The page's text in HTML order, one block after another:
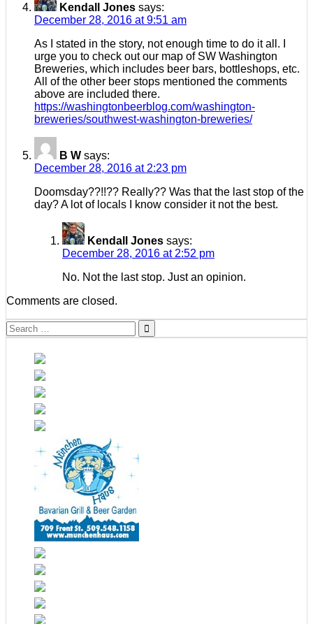
Kendall Jones says:
December 28, 2016 at 9:51 am
As I stated in the story, not enough time to do it all. I
urge you to check out our map of SW Washington
Breweries, which includes beer bars, bottleshops, etc.
All of the other beer stops mentioned the comments
above are included there.
https://washingtonbeerblog.com/washington-
breweries/southwest-washington-breweries/
B W says:
December 28, 2016 at 2:23 pm
Doomsday??!!?? Really?? Was that the last stop of the
day? A lot of locals I know consider it not the best.
Kendall Jones says:
December 28, 2016 at 2:52 pm
No. Not the last stop. Just an opinion.
Comments are closed.
Search
for: